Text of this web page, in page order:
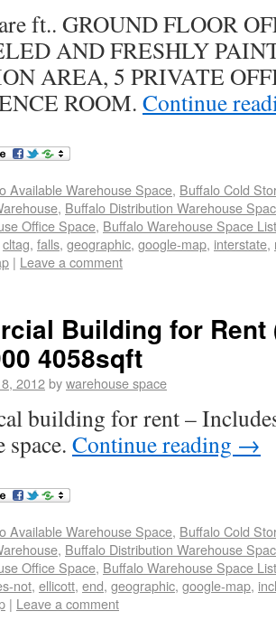
ft.. GROUND FLOOR
AND FRESHLY
AREA, 5 PRIVATE
ROOM. Continue
Available Warehouse Space, Buffalo Cold
, Buffalo Distribution Warehouse
Office Space, Buffalo Warehouse Space
cltag, falls, geographic, google-map, interstate,
| Leave a comment
Building for Rent
4058sqft
2012bywarehouse space
building for rent –
space. Continue reading →
Available Warehouse Space, Buffalo Cold
, Buffalo Distribution Warehouse
Office Space, Buffalo Warehouse Space
not, ellicott, end, geographic, google-map,
| Leave a comment